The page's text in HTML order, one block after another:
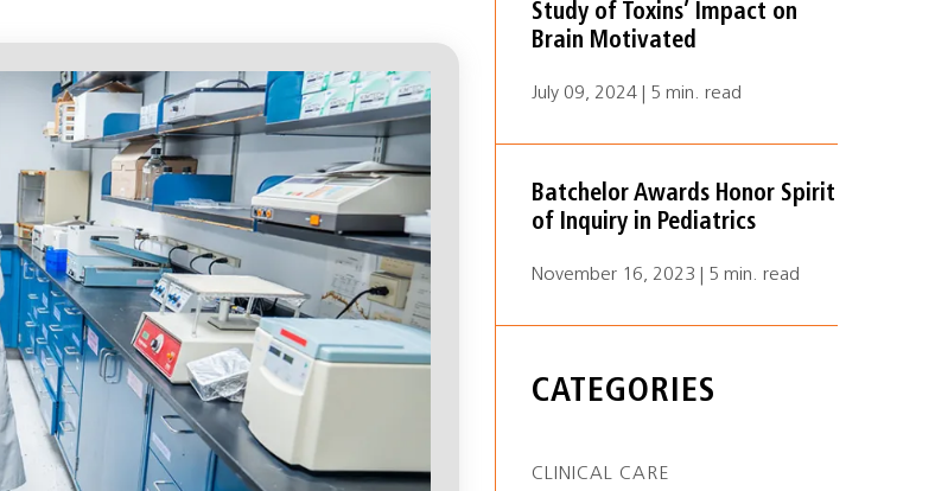
Study of Toxins’ Impact on
Brain Motivated
July 09, 2024 | 5 min. read
Batchelor Awards Honor Spirit
of Inquiry in Pediatrics
November 16, 2023 | 5 min. read
CATEGORIES
CLINICAL CARE